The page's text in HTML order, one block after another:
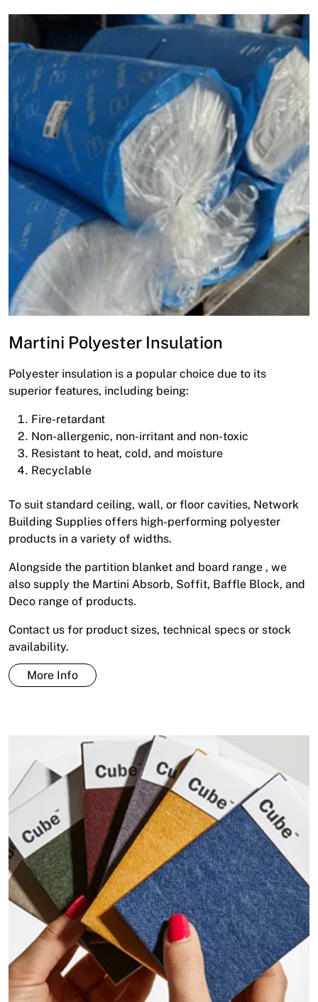
Martini Polyester Insulation
Polyester insulation is a popular choice due to its
superior features, including being:
Fire-retardant
Non-allergenic, non-irritant and non-toxic
Resistant to heat, cold, and moisture
Recyclable
To suit standard ceiling, wall, or floor cavities, Network
Building Supplies offers high-performing polyester
products in a variety of widths.
Alongside the partition blanket and board range , we
also supply the Martini Absorb, Soffit, Baffle Block, and
Deco range of products.
Contact us for product sizes, technical specs or stock
availability.
More Info